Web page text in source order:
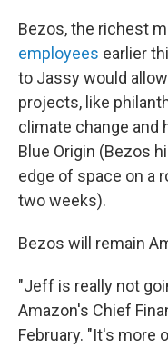
Bezos, the richest
employees earlier
to Jassy would
projects, like
climate change and
Blue Origin (Bezos
edge of space on a
two weeks).
Bezos will remain
"Jeff is really not
Amazon's Chief
February. "It's more